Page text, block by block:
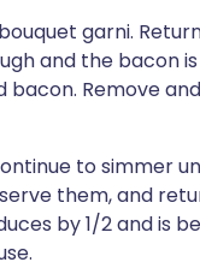
garni.
and the bacon
Remove
to simmer
them, and
by 1/2 and is